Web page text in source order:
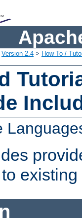
Version 2.4 > How-To /